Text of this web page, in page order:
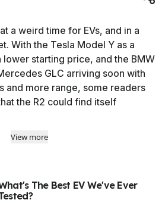
a weird time for EVs, and in a
With the Tesla Model Y as a
starting price, and the BMW
GLC arriving soon with
and more range, some readers
the R2 could find itself
View more
The Best EV We've Ever